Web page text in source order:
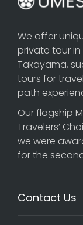
We offer
private tour
Takayama,
tours for
path
Our flagship
Travelers’
we were
for the
Contact Us